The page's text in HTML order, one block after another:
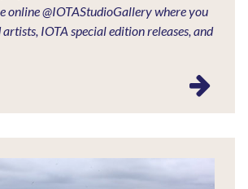
online @IOTAStudioGallery where you
IOTA special edition releases, and